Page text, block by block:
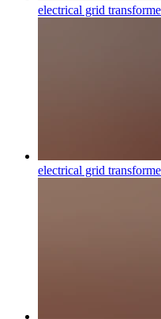
electrical grid
electrical grid